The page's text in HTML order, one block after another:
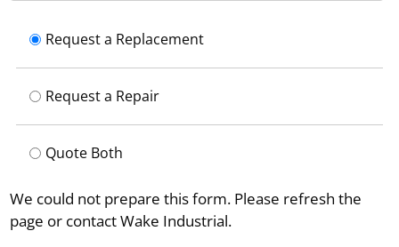
Request a Replacement
Request a Repair
Quote Both
We could not prepare this form. Please refresh the
page or contact Wake Industrial.